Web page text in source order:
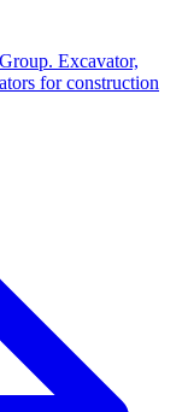
Excavator,
for construction